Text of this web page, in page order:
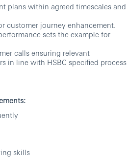
plans within agreed timescales and
customer journey enhancement.
sets the example for
calls ensuring relevant
in line with HSBC specified process
skills